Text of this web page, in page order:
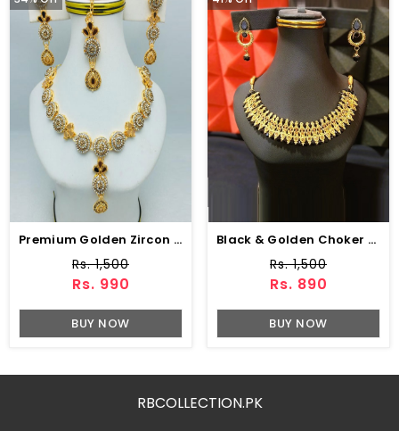
Premium Golden Zircon Necklace Fashion Jewelry Set With Earrings (ZV:18923)
Rs. 1,500
Rs. 990
BUY NOW
Black & Golden Choker Necklace Set With Earrings (ZV:16220)
Rs. 1,500
Rs. 890
BUY NOW
RBCOLLECTION.PK